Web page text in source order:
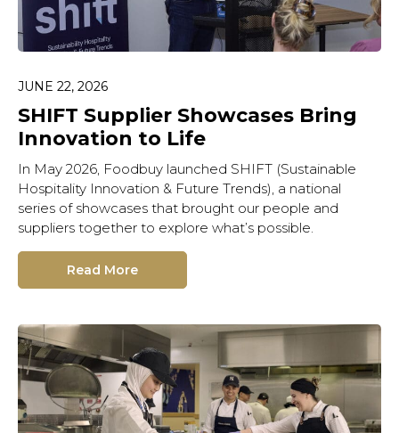
JUNE 22, 2026
SHIFT Supplier Showcases Bring
Innovation to Life
In May 2026, Foodbuy launched SHIFT (Sustainable
Hospitality Innovation & Future Trends), a national
series of showcases that brought our people and
suppliers together to explore what’s possible.
Read More